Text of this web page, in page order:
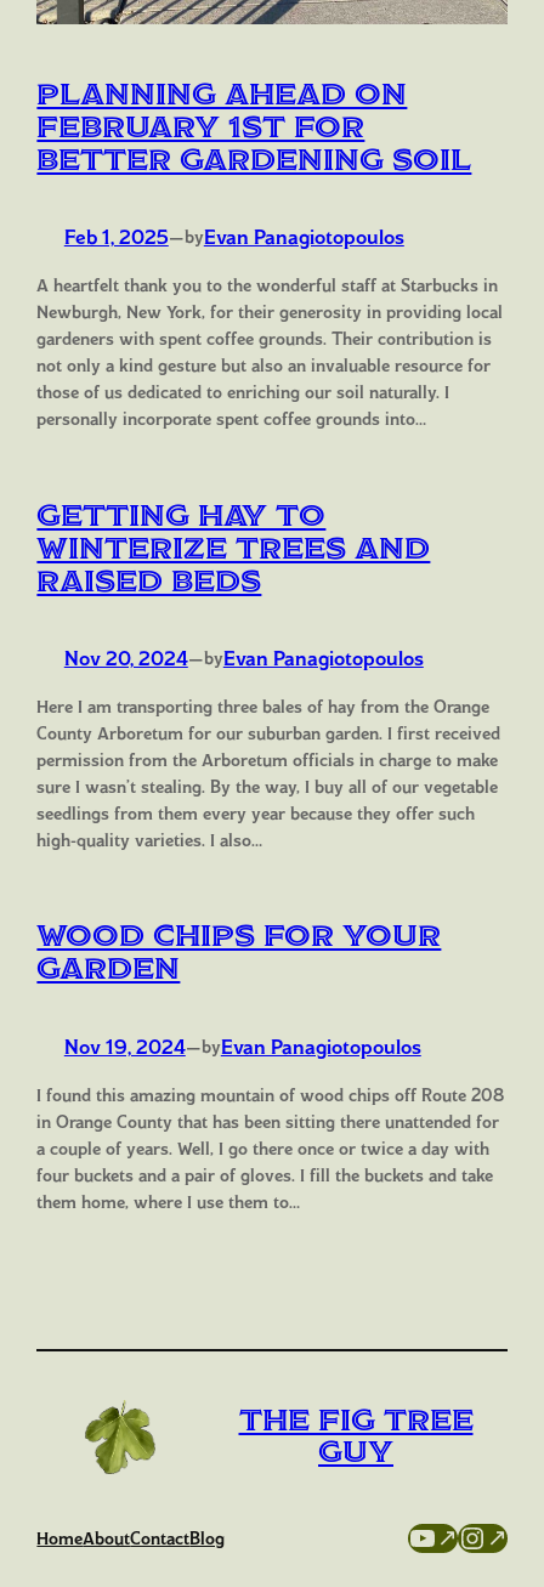
Planning Ahead on
February 1st for
Better Gardening Soil
Feb 1, 2025—byEvan Panagiotopoulos
A heartfelt thank you to the wonderful staff at Starbucks in
Newburgh, New York, for their generosity in providing local
gardeners with spent coffee grounds. Their contribution is
not only a kind gesture but also an invaluable resource for
those of us dedicated to enriching our soil naturally. I
personally incorporate spent coffee grounds into…
Getting Hay to
Winterize Trees and
Raised Beds
Nov 20, 2024—byEvan Panagiotopoulos
Here I am transporting three bales of hay from the Orange
County Arboretum for our suburban garden. I first received
permission from the Arboretum officials in charge to make
sure I wasn’t stealing. By the way, I buy all of our vegetable
seedlings from them every year because they offer such
high-quality varieties. I also…
Wood Chips for your
Garden
Nov 19, 2024—byEvan Panagiotopoulos
I found this amazing mountain of wood chips off Route 208
in Orange County that has been sitting there unattended for
a couple of years. Well, I go there once or twice a day with
four buckets and a pair of gloves. I fill the buckets and take
them home, where I use them to…
The Fig Tree
Guy
HomeAboutContactBlog YouTube